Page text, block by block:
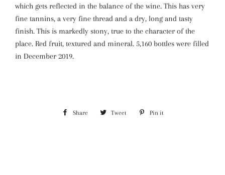
which gets reflected in the balance of the wine. This has very
fine tannins, a very fine thread and a dry, long and tasty
finish. This is markedly stony, true to the character of the
place. Red fruit, textured and mineral. 5,160 bottles were filled
in December 2019.
Share Share Tweet Tweet Pin it